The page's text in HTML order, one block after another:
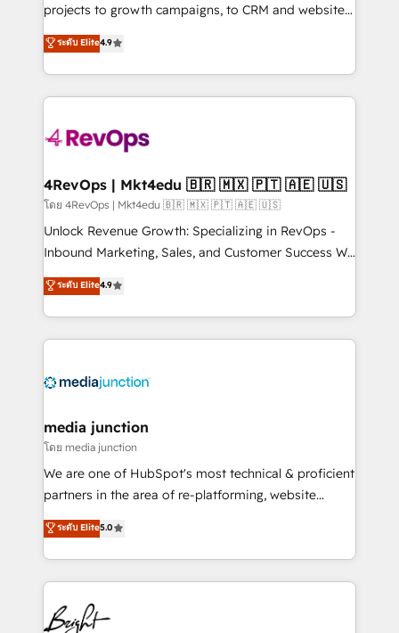
HubSpot experience ✔️Flexible pricing models —
Hourly-fee (assigned one Dedicated HubSpot
requirement). ✔️Helped over 25,000+ customers so
far with our HubSpot solutions. ✔️Bespoke apps &
on-demand bundle services. Connect with us today!
projects to growth campaigns, to CRM and websites.
Hire an agency that's experienced in every inch of
HubSpot and willing to work hand-in-hand with your
team to simplify the complex and build a better
experience for your team and customers.
ระดับ Elite4.9
4RevOps | Mkt4edu 🇧🇷 🇲🇽 🇵🇹 🇦🇪 🇺🇸
โดย 4RevOps | Mkt4edu 🇧🇷 🇲🇽 🇵🇹 🇦🇪 🇺🇸
Unlock Revenue Growth: Specializing in RevOps -
Inbound Marketing, Sales, and Customer Success We
specialize in driving revenue growth for companies
across industries through tailored marketing, sales,
and customer success strategies, utilizing RevOps
methodologies. As Latin America's largest HubSpot
offer unparalleled insights. Operating in five
Mexico, USA, and Portugal—we've executed over a
hundred successful operations. Our approach,
rooted in RevOps principles, integrates analysis,
training, planning, and qualification. Leveraging
inbound marketing tactics, we focus on
understanding, nurturing, and converting leads.
competitive market.
ระดับ Elite4.9
media junction
โดย media junction
We are one of HubSpot's most technical & proficient
partners in the area of re-platforming, website
design & development. We specialize in multi-hub
implementations for mid-market & enterprise
companies. We are woman-owned, powered by
coffee, and we ❤️ dogs. We produce award-winning
work for our clients. 🏆2023 Technical Expertise
Impact Award 🏆2022 Technical Expertise Impact
ระดับ Elite5.0